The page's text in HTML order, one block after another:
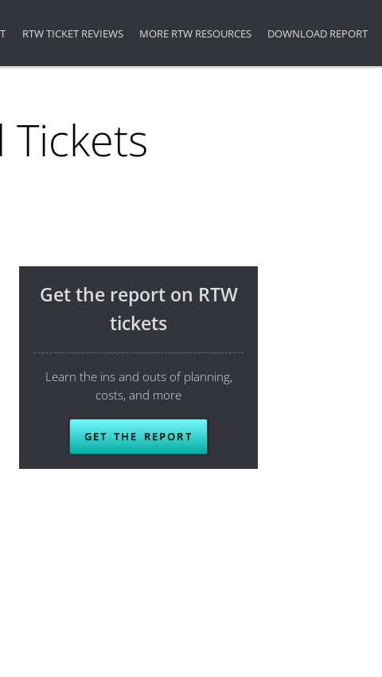
RTW TICKET REVIEWS MORE RTW RESOURCES DOWNLOAD REPORT
Get the report on RTW
tickets
Learn the ins and outs of planning,
costs, and more
GET THE REPORT